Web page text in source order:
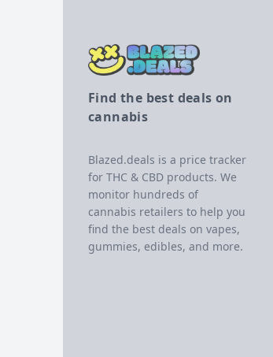
Find the best deals on
cannabis
Blazed.deals is a price tracker
for THC & CBD products. We
monitor hundreds of
cannabis retailers to help you
find the best deals on vapes,
gummies, edibles, and more.